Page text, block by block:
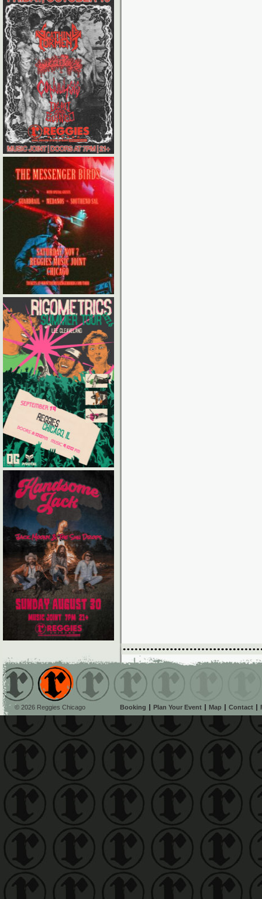
© 2026 Reggies Chicago Booking Plan Your Event Map Contact